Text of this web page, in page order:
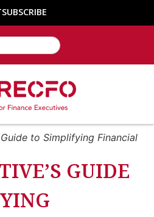
SUBSCRIBE
Guide to Simplifying Financial
GUIDE